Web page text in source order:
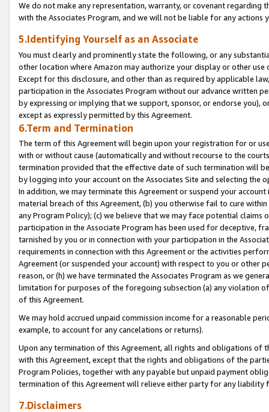
We do not make any representation, warranty, or covenant regarding
with the Associates Program, and we will not be liable for any actions
5.Identifying Yourself as an Associate
You must clearly and prominently state the following, or any
other location where Amazon may authorize your display or other
Except for this disclosure, and other than as required by applicable
participation in the Associates Program without our advance written
by expressing or implying that we support, sponsor, or endorse you),
except as expressly permitted by this Agreement.
6.Term and Termination
The term of this Agreement will begin upon your registration for or
with or without cause (automatically and without recourse to the
termination provided that the effective date of such termination will
by logging into your account on the Associates Site and selecting the
In addition, we may terminate this Agreement or suspend your
material breach of this Agreement, (b) you otherwise fail to cure
any Program Policy); (c) we believe that we may face potential
participation in the Associate Program has been used for deceptive,
tarnished by you or in connection with your participation in the
requirements in connection with this Agreement or the activities
Agreement (or suspended your account) with respect to you or other
reason, or (h) we have terminated the Associates Program as we
limitation for purposes of the foregoing subsection (a) any violation
of this Agreement.
We may hold accrued unpaid commission income for a reasonable
example, to account for any cancelations or returns).
Upon any termination of this Agreement, all rights and obligations of
with this Agreement, except that the rights and obligations of the
Program Policies, together with any payable but unpaid payment
termination of this Agreement will relieve either party for any liability
7.Disclaimers